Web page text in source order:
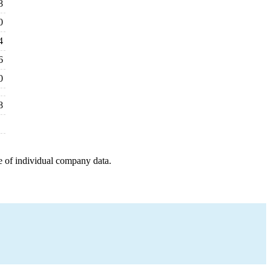
individual company data.